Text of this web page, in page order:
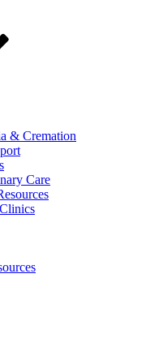
& Cremation
Care